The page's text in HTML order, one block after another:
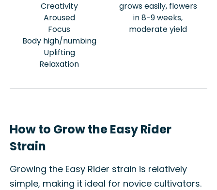
Creativity
Aroused
Focus
Body high/numbing
Uplifting
Relaxation
grows easily, flowers
in 8-9 weeks,
moderate yield
How to Grow the Easy Rider
Strain
Growing the Easy Rider strain is relatively
simple, making it ideal for novice cultivators.